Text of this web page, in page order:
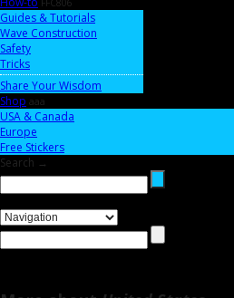
FFC806
Guides & Tutorials
Wave Construction
Safety
Tricks
Share Your Wisdom
Shop aaa
USA & Canada
Europe
Free Stickers
Search →